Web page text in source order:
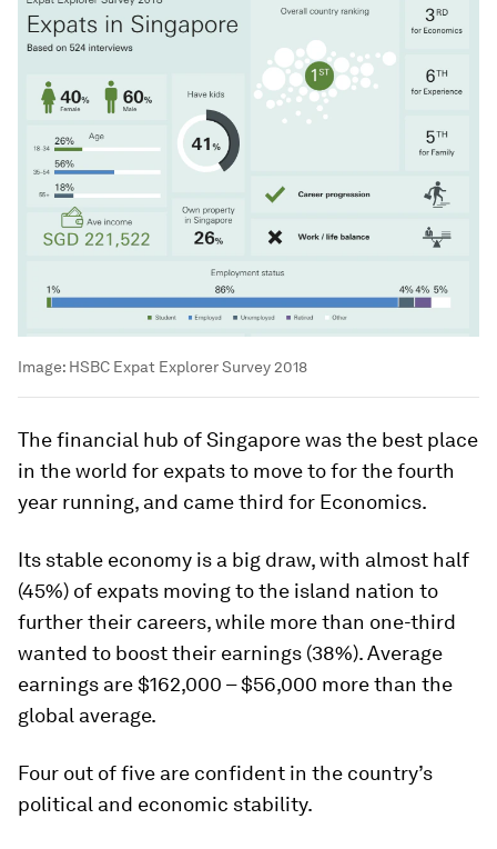
Image: HSBC Expat Explorer Survey 2018
The financial hub of Singapore was the best place
in the world for expats to move to for the fourth
year running, and came third for Economics.
Its stable economy is a big draw, with almost half
(45%) of expats moving to the island nation to
further their careers, while more than one-third
wanted to boost their earnings (38%). Average
earnings are $162,000 – $56,000 more than the
global average.
Four out of five are confident in the country’s
political and economic stability.